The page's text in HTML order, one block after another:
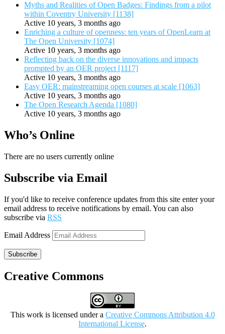
Myths and Realities of Open Badges: Findings from a pilot
within Coventry University [1138]
Active 10 years, 3 months ago
Enriching a culture of openness: ten years of OpenLearn at
The Open University [1074]
Active 10 years, 3 months ago
Reflecting back on the diverse innovations and impacts
prompted by an OER project [1117]
Active 10 years, 3 months ago
Easy OER: mainstreaming open courses at scale [1063]
Active 10 years, 3 months ago
The Open Research Agenda [1080]
Active 10 years, 3 months ago
Who’s Online
There are no users currently online
Subscribe via Email
If you'd like to receive conference updates from this site enter your
email address to receive notifications by email. You can also
subscribe via RSS
Email Address
Subscribe
Creative Commons
This work is licensed under a Creative Commons Attribution 4.0
International License.